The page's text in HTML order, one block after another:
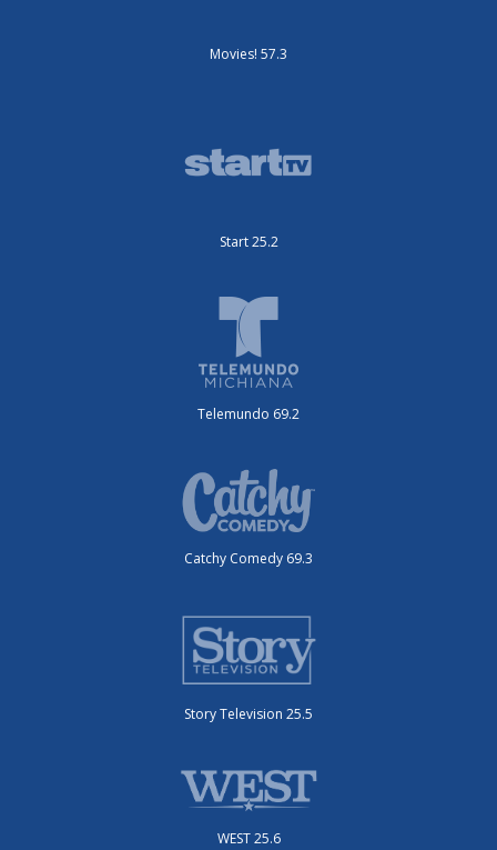
Movies! 57.3
Start 25.2
Telemundo 69.2
Catchy Comedy 69.3
Story Television 25.5
WEST 25.6